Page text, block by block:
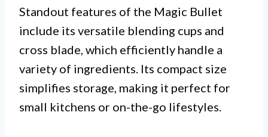
Standout features of the Magic Bullet
include its versatile blending cups and
cross blade, which efficiently handle a
variety of ingredients. Its compact size
simplifies storage, making it perfect for
small kitchens or on-the-go lifestyles.